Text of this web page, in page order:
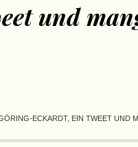
und
ECKARDT, EIN TWEET UND